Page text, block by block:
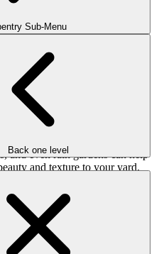
Sub-Menu
Back one level
to combat erosion, especially
hold soil in place,
heavy rain, while also
soil and controlling runoff.
and even rain gardens can help
and texture to your yard.
gravel, stone, or permeable
can reduce runoff by allowing